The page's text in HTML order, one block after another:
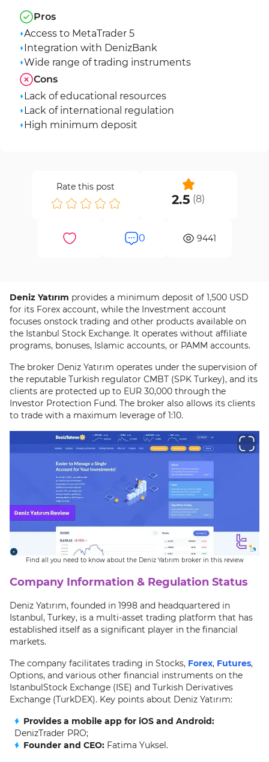
Pros
Access to MetaTrader 5
Integration with DenizBank
Wide range of trading instruments
Cons
Lack of educational resources
Lack of international regulation
High minimum deposit
2.5 (8)
Rate this post
0 9441
Deniz Yatırım provides a minimum deposit of 1,500 USD
for its Forex account, while the Investment account
focuses onstock trading and other products available on
the Istanbul Stock Exchange. It operates without affiliate
programs, bonuses, Islamic accounts, or PAMM accounts.
The broker Deniz Yatırım operates under the supervision of
the reputable Turkish regulator CMBT (SPK Turkey), and its
clients are protected up to EUR 30,000 through the
Investor Protection Fund. The broker also allows its clients
to trade with a maximum leverage of 1:10.
Find all you need to know about the Deniz Yatırım broker in this review
Company Information & Regulation Status
Deniz Yatırım, founded in 1998 and headquartered in
Istanbul, Turkey, is a multi-asset trading platform that has
established itself as a significant player in the financial
markets.
The company facilitates trading in Stocks, Forex, Futures,
Options, and various other financial instruments on the
IstanbulStock Exchange (ISE) and Turkish Derivatives
Exchange (TurkDEX). Key points about Deniz Yatırım:
Provides a mobile app for iOS and Android:
DenizTrader PRO;
Founder and CEO: Fatima Yuksel.